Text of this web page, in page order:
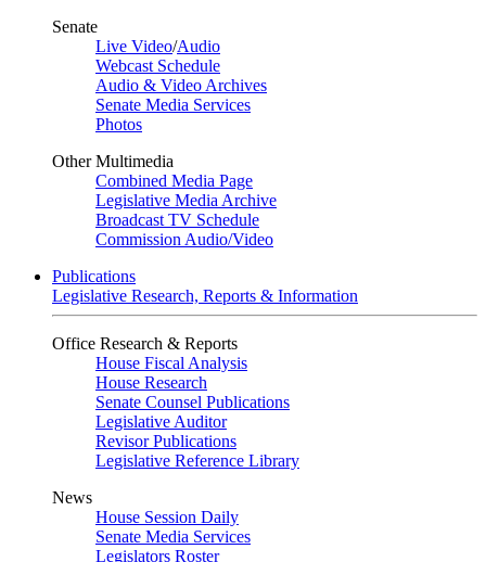
Senate
Live Video/Audio
Webcast Schedule
Audio & Video Archives
Senate Media Services
Photos
Other Multimedia
Combined Media Page
Legislative Media Archive
Broadcast TV Schedule
Commission Audio/Video
Publications
Legislative Research, Reports & Information
Office Research & Reports
House Fiscal Analysis
House Research
Senate Counsel Publications
Legislative Auditor
Revisor Publications
Legislative Reference Library
News
House Session Daily
Senate Media Services
Legislators Roster